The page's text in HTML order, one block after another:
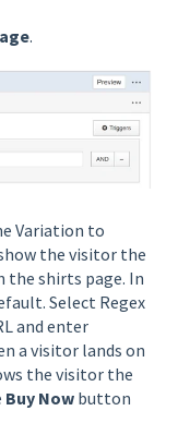
.
Variation to
the visitor the
shirts page. In
Select Regex
and enter
a visitor lands on
the visitor the
Buy Now button